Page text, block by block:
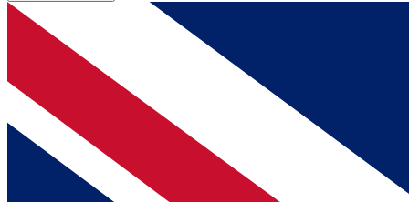
BECOME A MEMBER